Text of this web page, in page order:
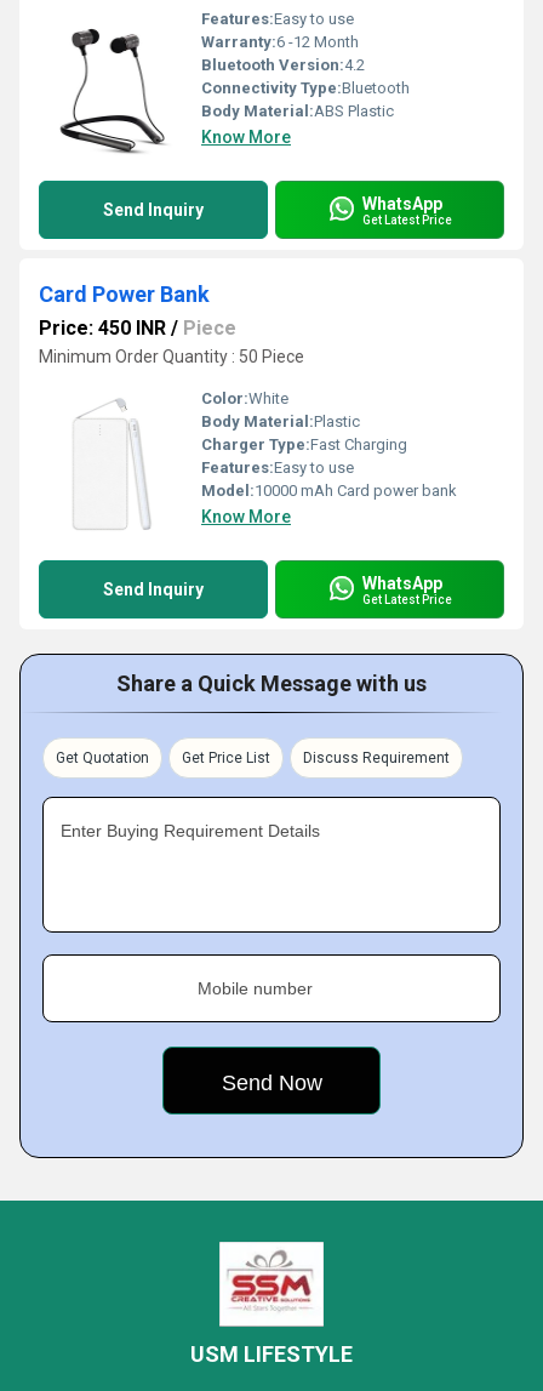
Features:Easy to use
Warranty:6 -12 Month
Bluetooth Version:4.2
Connectivity Type:Bluetooth
Body Material:ABS Plastic
Know More
Send Inquiry WhatsApp
Get Latest Price
Card Power Bank
Price: 450 INR / Piece
Minimum Order Quantity : 50 Piece
Color:White
Body Material:Plastic
Charger Type:Fast Charging
Features:Easy to use
Model:10000 mAh Card power bank
Know More
Send Inquiry WhatsApp
Get Latest Price
Share a Quick Message with us
Get Quotation Get Price List Discuss Requirement
Enter Buying Requirement Details
Mobile number
USM LIFESTYLE